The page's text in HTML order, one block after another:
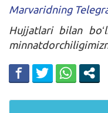
Marvaridning
Hujjatlari bilan